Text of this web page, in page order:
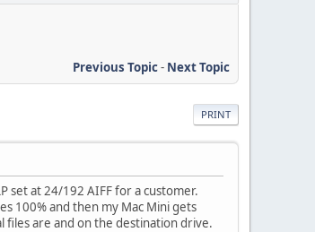
Previous Topic- Next Topic
PRINT
set at 24/192 AIFF for a customer.
100% and then my Mac Mini gets
files are and on the destination drive.